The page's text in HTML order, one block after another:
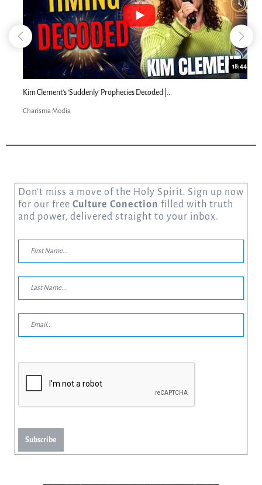
18:44
Kim Clement's 'Suddenly' Prophecies Decoded |...
Charisma Media
Don’t miss a move of the Holy Spirit. Sign up now
for our free Culture Conection filled with truth
and power, delivered straight to your inbox.
Subscribe